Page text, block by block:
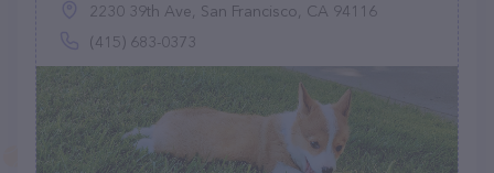
2230 39th Ave, San Francisco, CA 94116
(415) 683-0373